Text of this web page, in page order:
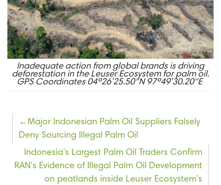
Inadequate action from global brands is driving
deforestation in the Leuser Ecosystem for palm oil.
GPS Coordinates 04º26’25.50″N 97º49’30.20″E
Post
navigation
Major Indonesian Palm Oil Suppliers Falsely
Deny Sourcing Illegal Palm Oil
Indonesia’s Largest Palm Oil Traders Confirm
RAN’s Evidence of Illegal Palm Oil Development
on peatlands inside Leuser Ecosystem’s